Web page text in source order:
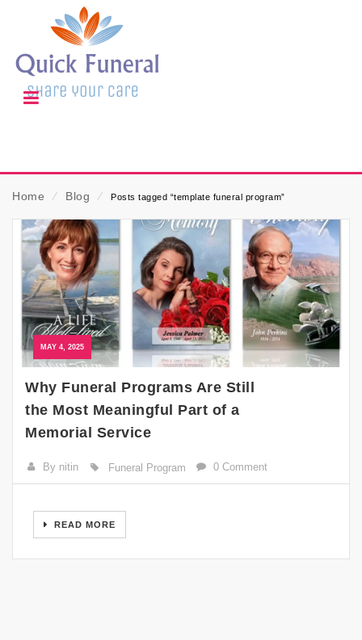
Home ⁄ Blog ⁄ Posts tagged “template funeral program”
MAY 4, 2025
Why Funeral Programs Are Still
the Most Meaningful Part of a
Memorial Service
By nitin Funeral Program 0 Comment
READ MORE